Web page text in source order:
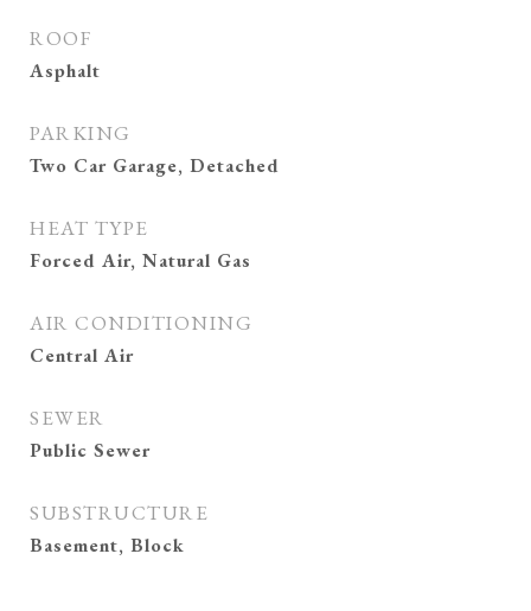
ROOF
Asphalt
PARKING
Two Car Garage, Detached
HEAT TYPE
Forced Air, Natural Gas
AIR CONDITIONING
Central Air
SEWER
Public Sewer
SUBSTRUCTURE
Basement, Block